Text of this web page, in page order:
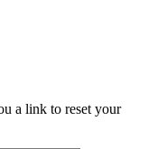
a link to reset your